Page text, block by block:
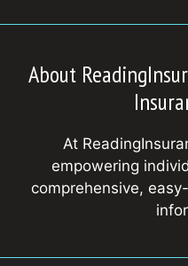
About
At
empowering
comprehensive,